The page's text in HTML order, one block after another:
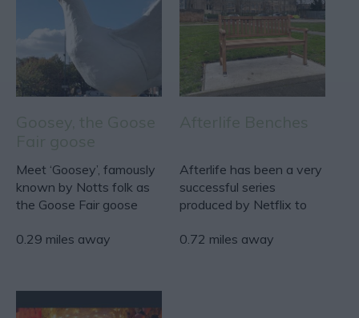
Meet ‘Goosey’, famously
known by Notts folk as
the Goose Fair goose
0.29 miles away
Afterlife has been a very
successful series
produced by Netflix to
0.72 miles away